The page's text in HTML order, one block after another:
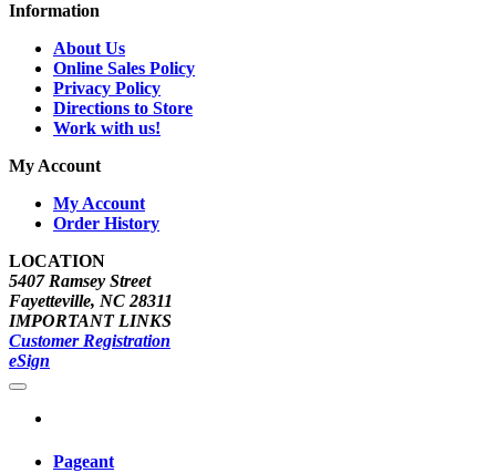
Information
About Us
Online Sales Policy
Privacy Policy
Directions to Store
Work with us!
My Account
My Account
Order History
LOCATION
5407 Ramsey Street
Fayetteville, NC 28311
IMPORTANT LINKS
Customer Registration
eSign
Pageant